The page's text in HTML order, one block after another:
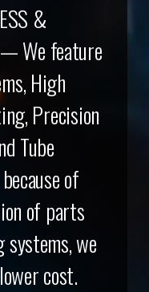
&
— We feature
High
Precision
Tube
of
of parts
we
cost.